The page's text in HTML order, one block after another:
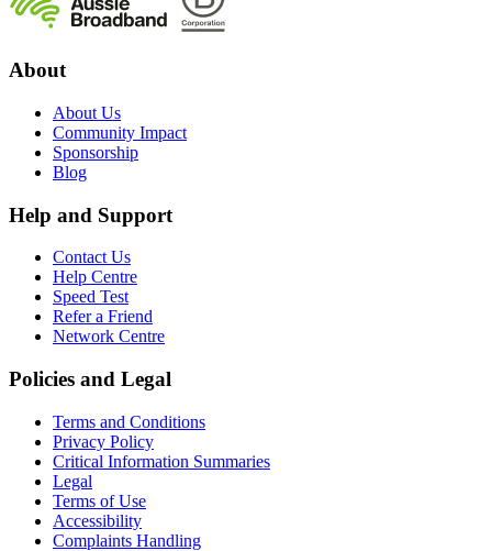
About
About Us
Community Impact
Sponsorship
Blog
Help and Support
Contact Us
Help Centre
Speed Test
Refer a Friend
Network Centre
Policies and Legal
Terms and Conditions
Privacy Policy
Critical Information Summaries
Legal
Terms of Use
Accessibility
Complaints Handling